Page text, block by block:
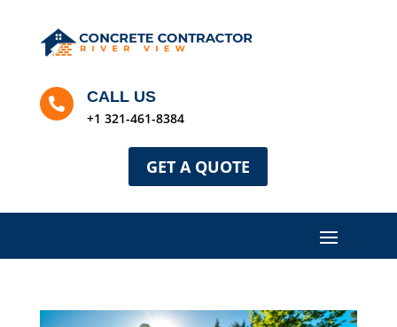
 CALL US
+1 321-461-8384
GET A QUOTE